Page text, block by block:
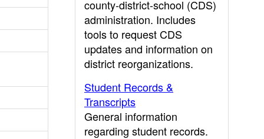
county-district-school (CDS)
administration. Includes
tools to request CDS
updates and information on
district reorganizations.
Student Records &
Transcripts
General information
regarding student records.